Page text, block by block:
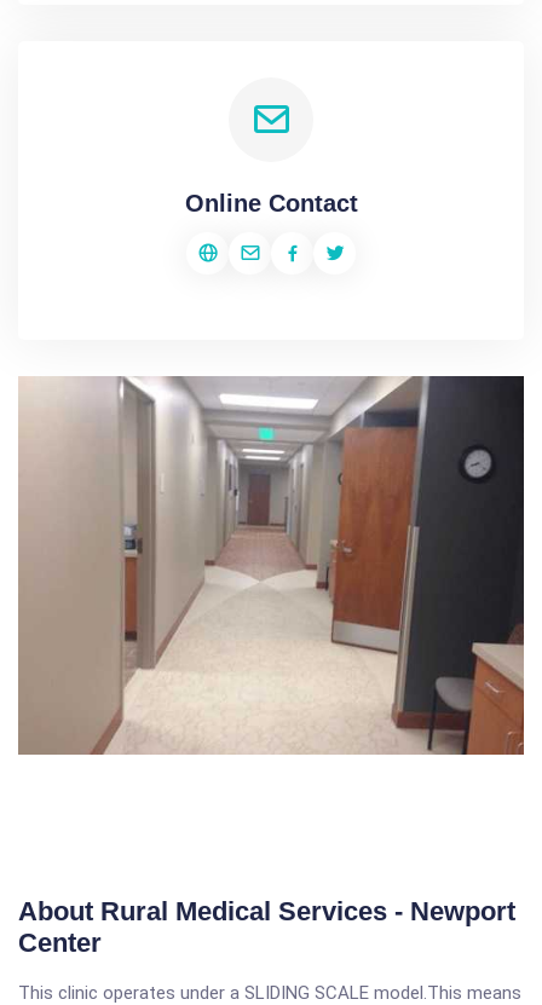
Online Contact
About Rural Medical Services - Newport
Center
This clinic operates under a SLIDING SCALE model.This means